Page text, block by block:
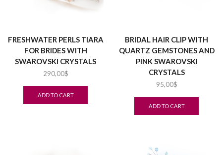
FRESHWATER PERLS TIARA
FOR BRIDES WITH
SWAROVSKI CRYSTALS
290,00$
ADD TO CART
BRIDAL HAIR CLIP WITH
QUARTZ GEMSTONES AND
PINK SWAROVSKI
CRYSTALS
95,00$
ADD TO CART